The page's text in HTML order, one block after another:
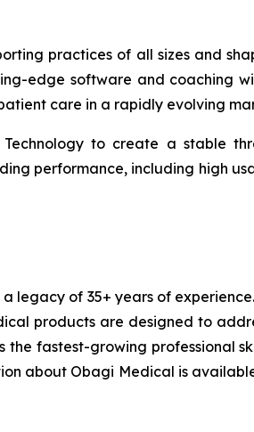
practices of all sizes and
edge software and coaching
care in a rapidly evolving
to create a stable
performance, including high
legacy of 35+ years of
products are designed to
the fastest-growing professional
about Obagi Medical is